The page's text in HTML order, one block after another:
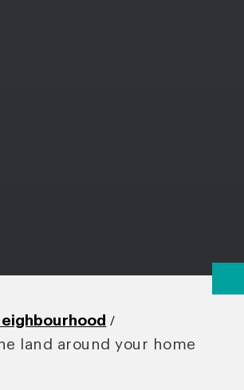
/
land around your home